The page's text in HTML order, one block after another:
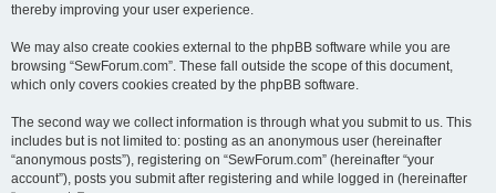
thereby improving your user experience.
We may also create cookies external to the phpBB software while you are
browsing “SewForum.com”. These fall outside the scope of this document,
which only covers cookies created by the phpBB software.
The second way we collect information is through what you submit to us. This
includes but is not limited to: posting as an anonymous user (hereinafter
“anonymous posts”), registering on “SewForum.com” (hereinafter “your
account”), posts you submit after registering and while logged in (hereinafter